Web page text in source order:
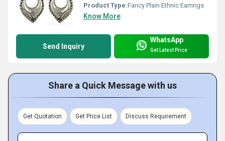
Product Type:Fancy Plain Ethnic Earrings
Know More
Send Inquiry
WhatsApp
Get Latest Price
Share a Quick Message with us
Get Quotation Get Price List Discuss Requirement